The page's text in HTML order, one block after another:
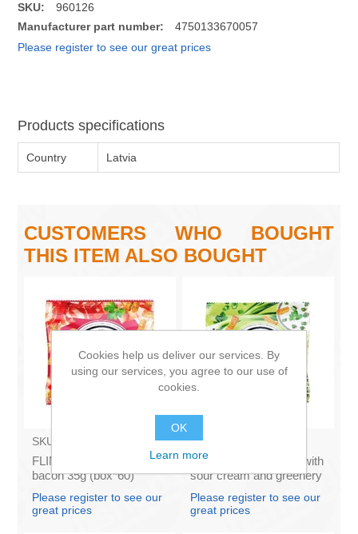
SKU:
960126
Manufacturer part number:
4750133670057
Please register to see our great prices
Products specifications
Country Latvia
CUSTOMERS WHO BOUGHT
THIS ITEM ALSO BOUGHT
SKU:
FLINT - Wheat rusks
bacon 35g (box*60)
Please register to see our
great prices
SKU:
FLINT - Wheat rusks with
sour cream and greenery
Please register to see our
great prices
Cookies help us deliver our services. By
using our services, you agree to our use of
cookies.
OK
Learn more